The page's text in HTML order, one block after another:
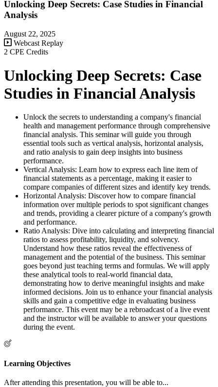
Unlocking Deep Secrets: Case Studies in Financial
Analysis
August 22, 2025
Webcast Replay
2 CPE Credits
Unlocking Deep Secrets: Case
Studies in Financial Analysis
Unlock the secrets to understanding a company's financial
health and management performance through comprehensive
financial analysis. This seminar will guide you through
essential tools such as vertical analysis, horizontal analysis,
and ratio analysis to gain deep insights into business
performance.
Vertical Analysis: Learn how to express each line item of
financial statements as a percentage, making it easier to
compare companies of different sizes and identify key trends.
Horizontal Analysis: Discover how to compare financial
information over multiple periods to spot significant changes
and trends, providing a clearer picture of a company's growth
and performance.
Ratio Analysis: Dive into calculating and interpreting financial
ratios to assess profitability, liquidity, and solvency.
Understand how these ratios reveal the effectiveness of
management and the potential of the business. This seminar
goes beyond just teaching terms and formulas. We will apply
these analytical tools to real-world financial data,
demonstrating how to derive meaningful insights and make
informed decisions. Join us to enhance your financial analysis
skills and gain a competitive edge in evaluating business
performance. This event may be a rebroadcast of a live event
and the instructor will be available to answer your questions
during the event.
Learning Objectives
After attending this presentation, you will be able to...